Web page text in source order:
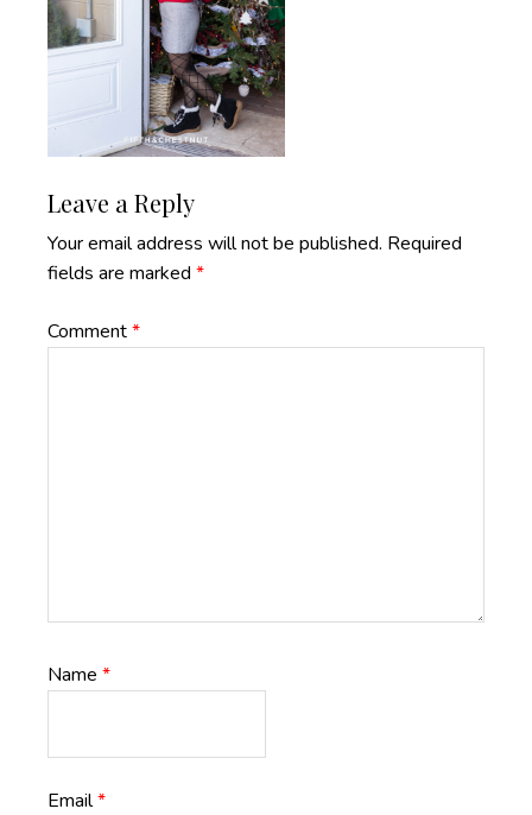
Reader
Interactions
Leave a Reply
Your email address will not be published. Required
fields are marked *
Comment*
Name *
Email*